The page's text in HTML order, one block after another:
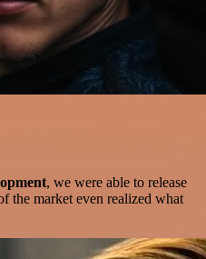
, we were able to release
the market even realized what